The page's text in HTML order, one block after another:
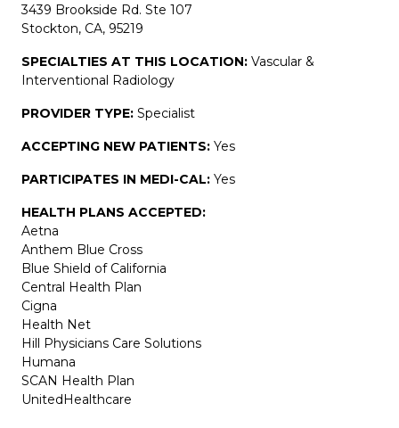
3439 Brookside Rd. Ste 107
Stockton, CA, 95219
SPECIALTIES AT THIS LOCATION: Vascular &
Interventional Radiology
PROVIDER TYPE: Specialist
ACCEPTING NEW PATIENTS: Yes
PARTICIPATES IN MEDI-CAL: Yes
HEALTH PLANS ACCEPTED:
Aetna
Anthem Blue Cross
Blue Shield of California
Central Health Plan
Cigna
Health Net
Hill Physicians Care Solutions
Humana
SCAN Health Plan
UnitedHealthcare